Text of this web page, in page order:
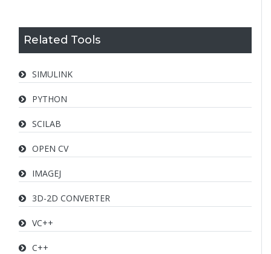
Related Tools
SIMULINK
PYTHON
SCILAB
OPEN CV
IMAGEJ
3D-2D CONVERTER
VC++
C++